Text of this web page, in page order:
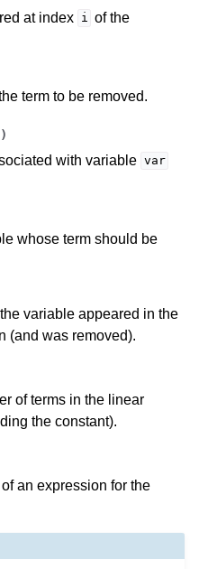
at index i of the
term to be removed.
)
with variable var
whose term should be
variable appeared in the
(and was removed).
of terms in the linear
the constant).
an expression for the